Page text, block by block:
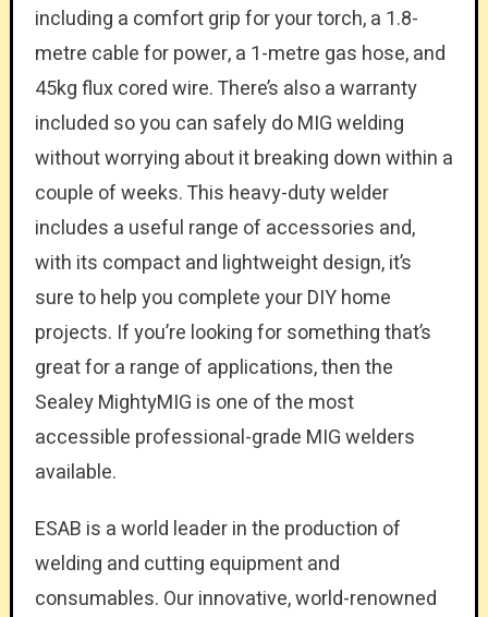
including a comfort grip for your torch, a 1.8-
metre cable for power, a 1-metre gas hose, and
45kg flux cored wire. There’s also a warranty
included so you can safely do MIG welding
without worrying about it breaking down within a
couple of weeks. This heavy-duty welder
includes a useful range of accessories and,
with its compact and lightweight design, it’s
sure to help you complete your DIY home
projects. If you’re looking for something that’s
great for a range of applications, then the
Sealey MightyMIG is one of the most
accessible professional-grade MIG welders
available.
ESAB is a world leader in the production of
welding and cutting equipment and
consumables. Our innovative, world-renowned